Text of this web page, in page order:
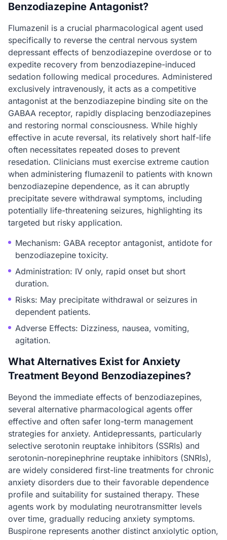
Benzodiazepine Antagonist?
Flumazenil is a crucial pharmacological agent used
specifically to reverse the central nervous system
depressant effects of benzodiazepine overdose or to
expedite recovery from benzodiazepine-induced
sedation following medical procedures. Administered
exclusively intravenously, it acts as a competitive
antagonist at the benzodiazepine binding site on the
GABAA receptor, rapidly displacing benzodiazepines
and restoring normal consciousness. While highly
effective in acute reversal, its relatively short half-life
often necessitates repeated doses to prevent
resedation. Clinicians must exercise extreme caution
when administering flumazenil to patients with known
benzodiazepine dependence, as it can abruptly
precipitate severe withdrawal symptoms, including
potentially life-threatening seizures, highlighting its
targeted but risky application.
Mechanism: GABA receptor antagonist, antidote for
benzodiazepine toxicity.
Administration: IV only, rapid onset but short
duration.
Risks: May precipitate withdrawal or seizures in
dependent patients.
Adverse Effects: Dizziness, nausea, vomiting,
agitation.
What Alternatives Exist for Anxiety
Treatment Beyond Benzodiazepines?
Beyond the immediate effects of benzodiazepines,
several alternative pharmacological agents offer
effective and often safer long-term management
strategies for anxiety. Antidepressants, particularly
selective serotonin reuptake inhibitors (SSRIs) and
serotonin-norepinephrine reuptake inhibitors (SNRIs),
are widely considered first-line treatments for chronic
anxiety disorders due to their favorable dependence
profile and suitability for sustained therapy. These
agents work by modulating neurotransmitter levels
over time, gradually reducing anxiety symptoms.
Buspirone represents another distinct anxiolytic option,